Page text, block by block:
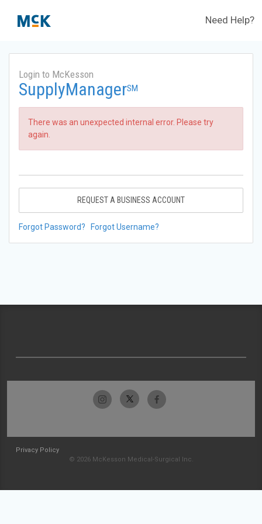
Need Help?
Login to McKesson
SupplyManagerSM
There was an unexpected internal error. Please try
again.
REQUEST A BUSINESS ACCOUNT
Forgot Password? Forgot Username?
Privacy Policy
© 2026 McKesson Medical-Surgical Inc.